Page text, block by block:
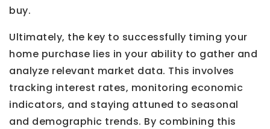
buy.
Ultimately, the key to successfully timing your
home purchase lies in your ability to gather and
analyze relevant market data. This involves
tracking interest rates, monitoring economic
indicators, and staying attuned to seasonal
and demographic trends. By combining this